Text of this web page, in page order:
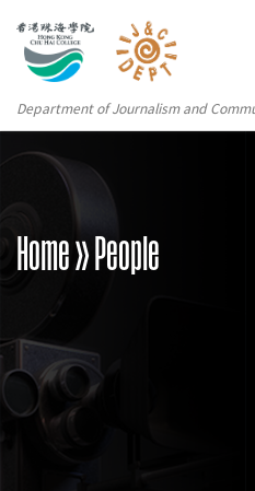
Department of Journalism and
Home» People